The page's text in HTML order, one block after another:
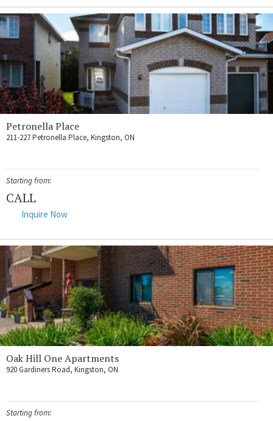
Petronella Place
211-227 Petronella Place, Kingston, ON
Starting from:
CALL
Inquire Now
Oak Hill One Apartments
920 Gardiners Road, Kingston, ON
Starting from: